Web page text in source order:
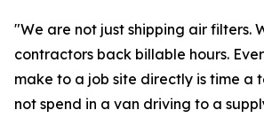
"We are not just shipping air filters.
contractors back billable hours.
make to a job site directly is time a
not spend in a van driving to a